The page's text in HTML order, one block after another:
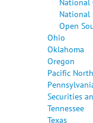
National
Open
Ohio
Oklahoma
Oregon
Pacific
Securities
Tennessee
Texas